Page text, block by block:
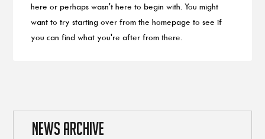
here or perhaps wasn't here to begin with. You might
want to try starting over from the homepage to see if
you can find what you're after from there.
NEWS ARCHIVE